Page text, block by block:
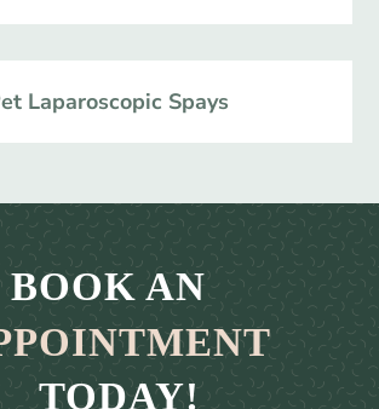
Laparoscopic Spays
BOOK AN
TODAY!